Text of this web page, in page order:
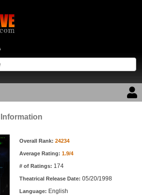
Information
Overall Rank: 24234
Average Rating: 1.9/4
# of Ratings: 174
Theatrical Release Date: 05/20/1998
Language: English